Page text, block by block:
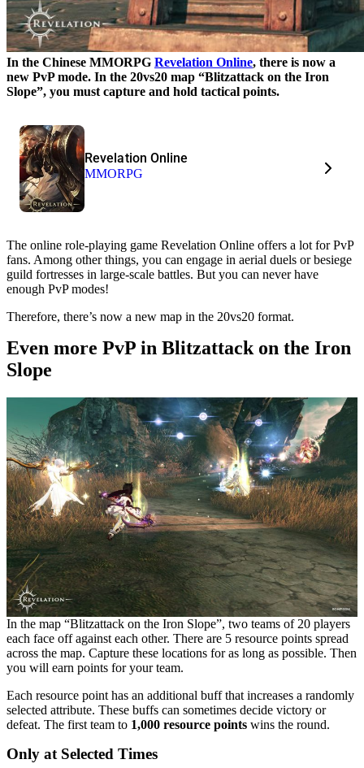
In the Chinese MMORPG Revelation Online, there is now a
new PvP mode. In the 20vs20 map “Blitzattack on the Iron
Slope”, you must capture and hold tactical points.
Revelation Online
MMORPG
The online role-playing game Revelation Online offers a lot for PvP
fans. Among other things, you can engage in aerial duels or besiege
guild fortresses in large-scale battles. But you can never have
enough PvP modes!
Therefore, there’s now a new map in the 20vs20 format.
Even more PvP in Blitzattack on the Iron
Slope
In the map “Blitzattack on the Iron Slope”, two teams of 20 players
each face off against each other. There are 5 resource points spread
across the map. Capture these locations for as long as possible. Then
you will earn points for your team.
Each resource point has an additional buff that increases a randomly
selected attribute. These buffs can sometimes decide victory or
defeat. The first team to 1,000 resource points wins the round.
Only at Selected Times